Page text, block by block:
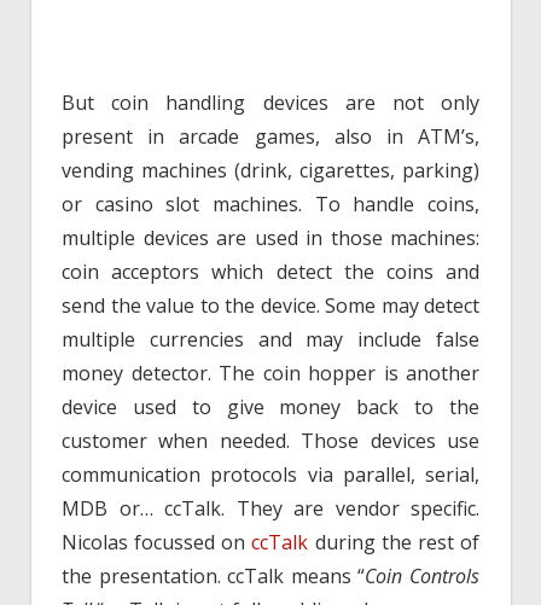
But coin handling devices are not only
present in arcade games, also in ATM’s,
vending machines (drink, cigarettes, parking)
or casino slot machines. To handle coins,
multiple devices are used in those machines:
coin acceptors which detect the coins and
send the value to the device. Some may detect
multiple currencies and may include false
money detector. The coin hopper is another
device used to give money back to the
customer when needed. Those devices use
communication protocols via parallel, serial,
MDB or… ccTalk. They are vendor specific.
Nicolas focussed onccTalk during the rest of
the presentation. ccTalk means “Coin Controls